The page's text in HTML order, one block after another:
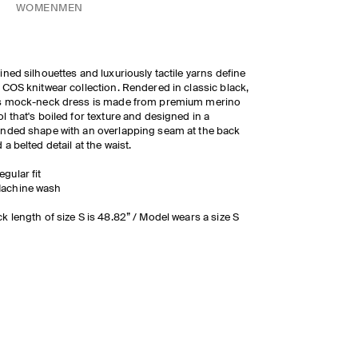
WOMEN MEN
silhouettes and luxuriously tactile yarns define
COS knitwear collection. Rendered in classic black,
mock-neck dress is made from premium merino
that's boiled for texture and designed in a
shape with an overlapping seam at the back
a belted detail at the waist.
fit
wash
length of size S is 48.82” / Model wears a size S